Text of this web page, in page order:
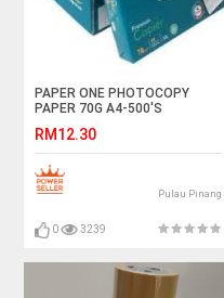
PAPER ONE PHOTOCOPY
PAPER 70G A4-500'S
RM12.30
Pulau Pinang
0 3239